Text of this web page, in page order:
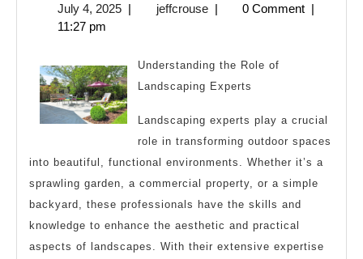
Achieve
Maximum
Success
with
July 4, 2025July
| jeffcrousejeffcrouse
| 0 Comment |
11:27 pm
Understanding the Role of
Landscaping Experts
Landscaping experts play a crucial
role in transforming outdoor spaces
into beautiful, functional environments. Whether it’s a
sprawling garden, a commercial property, or a simple
backyard, these professionals have the skills and
knowledge to enhance the aesthetic and practical
aspects of landscapes. With their extensive expertise